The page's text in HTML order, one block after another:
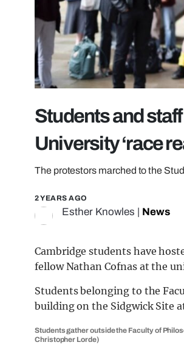
Students and
University ‘race
The protestors marched to the
2 YEARS AGO
Esther Knowles News
Cambridge students have
fellow Nathan Cofnas at the
Students belonging to the
building on the Sidgwick Site
Students gather outside the Faculty of
Christopher Lorde)